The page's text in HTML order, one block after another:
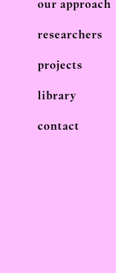
our approach
researchers
projects
library
contact